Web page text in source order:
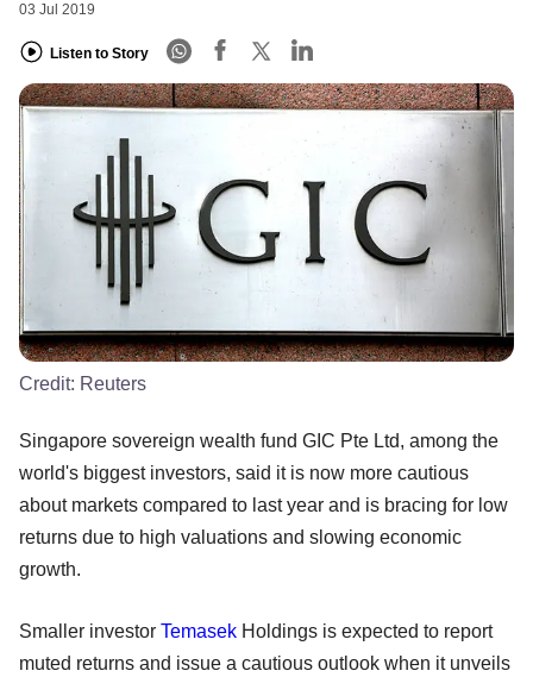
03 Jul 2019
Listen to Story
Credit: Reuters
Singapore sovereign wealth fund GIC Pte Ltd, among the
world's biggest investors, said it is now more cautious
about markets compared to last year and is bracing for low
returns due to high valuations and slowing economic
growth.
Smaller investor Temasek Holdings is expected to report
muted returns and issue a cautious outlook when it unveils